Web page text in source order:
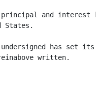
and interest
States.
has set its
written.